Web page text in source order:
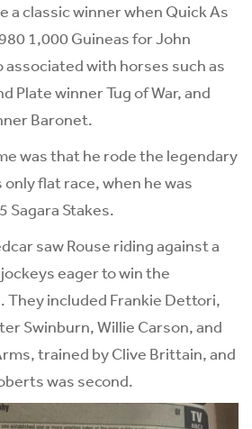
a classic winner when Quick As
1,000 Guineas for John
associated with horses such as
Plate winner Tug of War, and
Baronet.
was that he rode the legendary
flat race, when he was
Sagara Stakes.
saw Rouse riding against a
eager to win the
They included Frankie Dettori,
Swinburn, Willie Carson, and
trained by Clive Brittain, and
was second.